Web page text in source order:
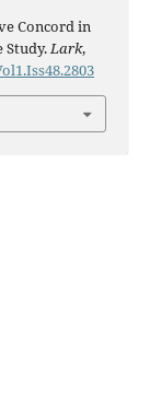
Concord in
Study. Lark,